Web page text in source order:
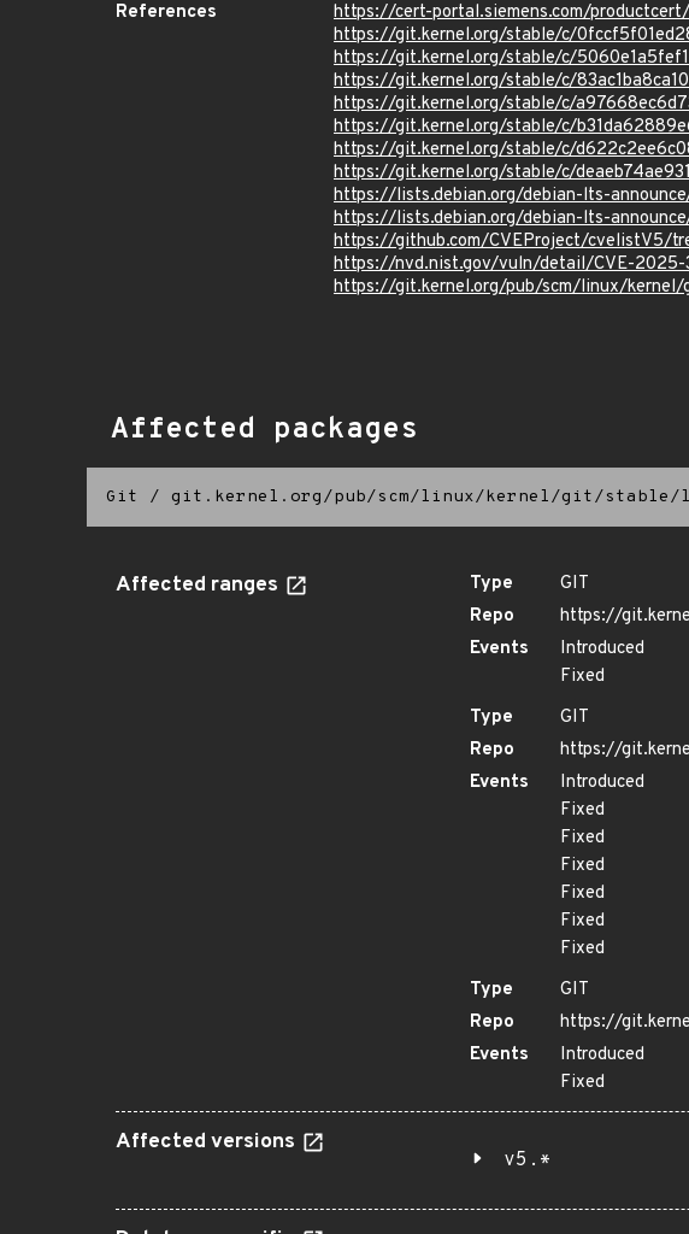
References
https://cert-portal.siemens.com/
https://git.kernel.org/stable/c/
https://git.kernel.org/stable/c/
https://git.kernel.org/stable/c/
https://git.kernel.org/stable/c/
https://git.kernel.org/stable/c/
https://git.kernel.org/stable/c/
https://git.kernel.org/stable/c/
https://lists.debian.org/debian-lts-
https://lists.debian.org/debian-lts-
https://github.com/CVEProject/cvelistV5/
https://nvd.nist.gov/vuln/detail/CVE-2025-
https://git.kernel.org/pub/scm/linux/
Affected packages
Git / git.kernel.org/pub/scm/linux/kernel/git/
Affected ranges Type
GIT
Repo
https://
Events
Introduced
Fixed
Type
GIT
Repo
https://
Events
Introduced
Fixed
Fixed
Fixed
Fixed
Fixed
Fixed
Type
GIT
Repo
https://
Events
Introduced
Fixed
Affected versions
v5.*